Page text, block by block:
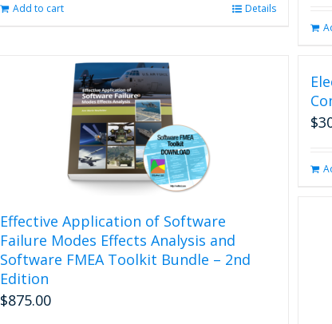
Add to cart Details
Effective Application of Software
Failure Modes Effects Analysis and
Software FMEA Toolkit Bundle – 2nd
Edition
$875.00
$